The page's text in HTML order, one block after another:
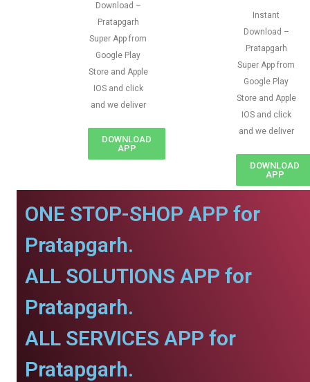
Download –
Pratapgarh
Super App from
Google Play
Store and Apple
IOS and click
and we deliver
DOWNLOAD
APP
Instant
Download –
Pratapgarh
Super App from
Google Play
Store and Apple
IOS and click
and we deliver
DOWNLOAD
APP
ONE STOP-SHOP APP for
Pratapgarh.
ALL SOLUTIONS APP for
Pratapgarh.
ALL SERVICES APP for
Pratapgarh.